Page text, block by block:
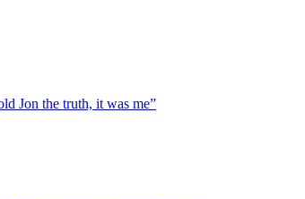
Jon the truth, it was me”